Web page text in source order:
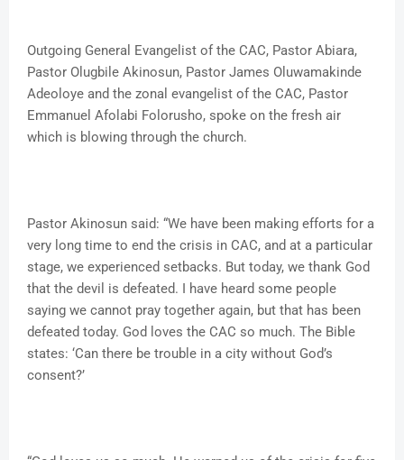
Outgoing General Evangelist of the CAC, Pastor Abiara,
Pastor Olugbile Akinosun, Pastor James Oluwamakinde
Adeoloye and the zonal evangelist of the CAC, Pastor
Emmanuel Afolabi Folorusho, spoke on the fresh air
which is blowing through the church.
Pastor Akinosun said: “We have been making efforts for a
very long time to end the crisis in CAC, and at a particular
stage, we experienced setbacks. But today, we thank God
that the devil is defeated. I have heard some people
saying we cannot pray together again, but that has been
defeated today. God loves the CAC so much. The Bible
states: ‘Can there be trouble in a city without God’s
consent?’